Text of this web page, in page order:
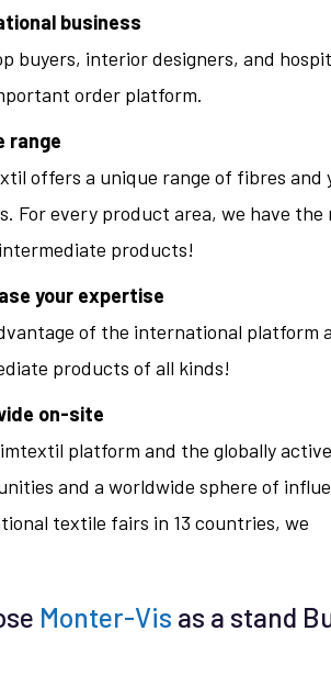
business
buyers, interior designers, and
order platform.
range
offers a unique range of fibres and
For every product area, we have
products!
your expertise
of the international platform
products of all kinds!
on-site
platform and the globally
and a worldwide sphere of
textile fairs in 13 countries, we
Monter-Vis as a stand